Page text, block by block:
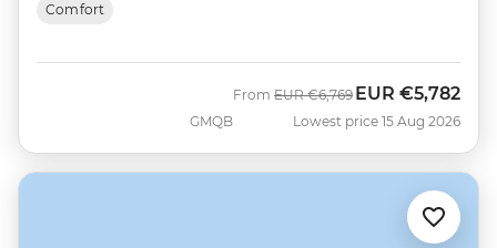
Comfort
GMQB
From Was
EUR €6,769 Now
EUR €5,782
Lowest price 15 Aug 2026